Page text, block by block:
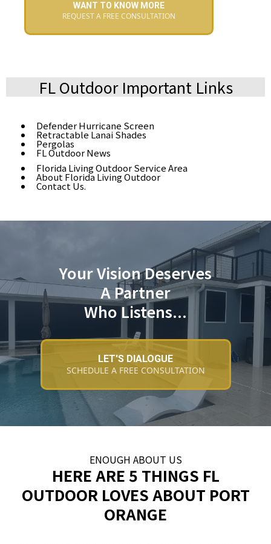
WANT TO KNOW MORE
REQUEST A FREE CONSULTATION
FL Outdoor Important Links
Defender Hurricane Screen
Retractable Lanai Shades
Pergolas
FL Outdoor News
Florida Living Outdoor Service Area
About Florida Living Outdoor
Contact Us.
Your Vision Deserves
A Partner
Who Listens...
LET'S DIALOGUE
SCHEDULE A FREE CONSULTATION
ENOUGH ABOUT US
HERE ARE 5 THINGS FL
OUTDOOR LOVES ABOUT PORT
ORANGE